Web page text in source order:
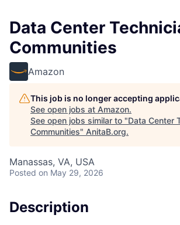
Data Center
Communities
Amazon
This job is no longer accepting
See open jobs at Amazon.
See open jobs similar to "Data Center
Communities" AnitaB.org.
Manassas, VA, USA
Posted on May 29, 2026
Description